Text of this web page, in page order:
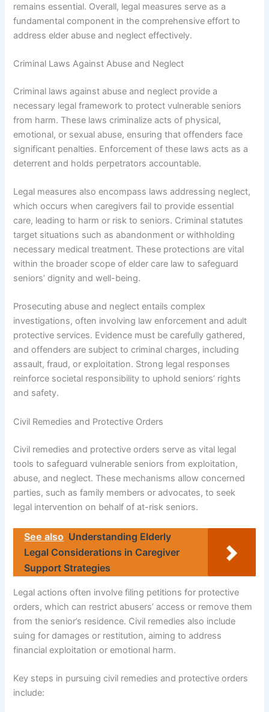
remains essential. Overall, legal measures serve as a
fundamental component in the comprehensive effort to
address elder abuse and neglect effectively.
Criminal Laws Against Abuse and Neglect
Criminal laws against abuse and neglect provide a
necessary legal framework to protect vulnerable seniors
from harm. These laws criminalize acts of physical,
emotional, or sexual abuse, ensuring that offenders face
significant penalties. Enforcement of these laws acts as a
deterrent and holds perpetrators accountable.
Legal measures also encompass laws addressing neglect,
which occurs when caregivers fail to provide essential
care, leading to harm or risk to seniors. Criminal statutes
target situations such as abandonment or withholding
necessary medical treatment. These protections are vital
within the broader scope of elder care law to safeguard
seniors’ dignity and well-being.
Prosecuting abuse and neglect entails complex
investigations, often involving law enforcement and adult
protective services. Evidence must be carefully gathered,
and offenders are subject to criminal charges, including
assault, fraud, or exploitation. Strong legal responses
reinforce societal responsibility to uphold seniors’ rights
and safety.
Civil Remedies and Protective Orders
Civil remedies and protective orders serve as vital legal
tools to safeguard vulnerable seniors from exploitation,
abuse, and neglect. These mechanisms allow concerned
parties, such as family members or advocates, to seek
legal intervention on behalf of at-risk seniors.
See also Understanding Elderly
Legal Considerations in Caregiver
Support Strategies
Legal actions often involve filing petitions for protective
orders, which can restrict abusers’ access or remove them
from the senior’s residence. Civil remedies also include
suing for damages or restitution, aiming to address
financial exploitation or emotional harm.
Key steps in pursuing civil remedies and protective orders
include: